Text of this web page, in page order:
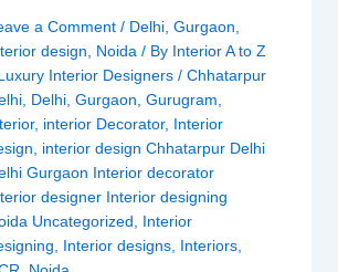
a Comment / Delhi,Gurgaon,
design, Noida / By Interior A to Z
Interior Designers/Chhatarpur
, Delhi,Gurgaon,Gurugram,
, interior Decorator, Interior
, interior design Chhatarpur Delhi
Gurgaon Interior decorator
designer Interior designing
Uncategorized, Interior
, Interior designs, Interiors,